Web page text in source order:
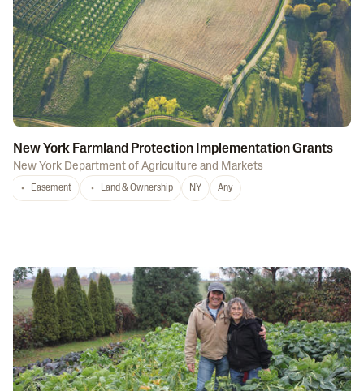
New York Farmland Protection Implementation Grants
New York Department of Agriculture and Markets
Easement Land & Ownership NY Any